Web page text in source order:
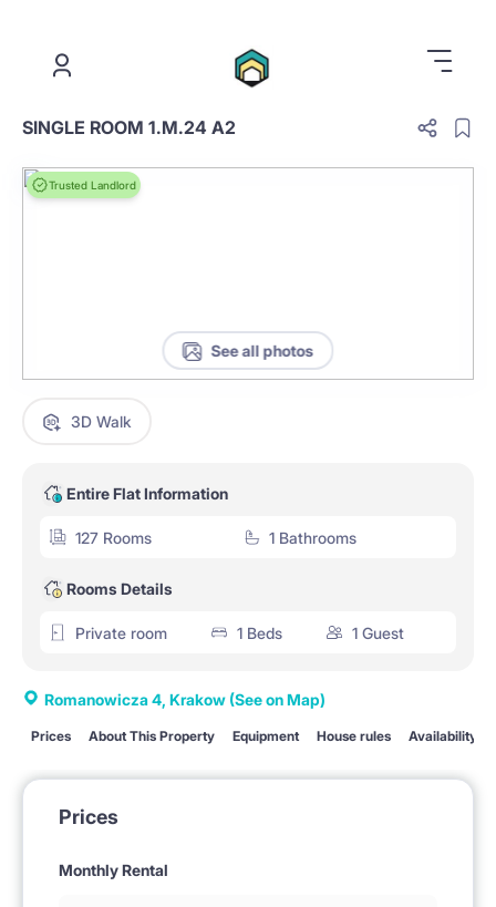
SINGLE ROOM 1.M.24 A2
Trusted Landlord
See all photos
3D Walk
Entire Flat Information
127 Rooms 1 Bathrooms
Rooms Details
Private room 1 Beds 1 Guest
Romanowicza 4, Krakow (See on Map)
Prices About This Property Equipment House rules Availability
Prices
Monthly Rental